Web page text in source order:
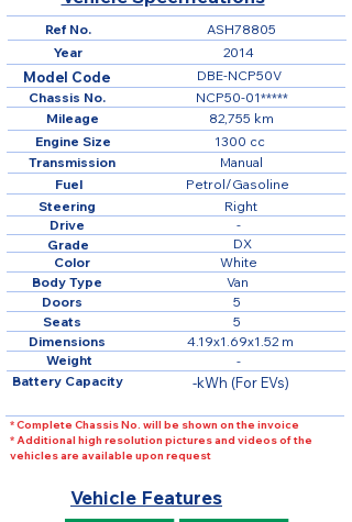
Ref No.
82,755 km
ASH78805
Mileage
DBE-NCP50V
Model Code
NCP50-01*****
Chassis No.
4.19x1.69x1.52 m
Dimensions
1300 cc
Van
Engine Size
Body Type
Manual
Transmission
Grade
Right
Steering
-
Drive
DX
Weight -
Color White
-kWh (For EVs)
Battery Capacity
2014
Year
5
Doors
5
Seats
Fuel Petrol/Gasoline
* Complete Chassis No. will be shown on the invoice
* Additional high resolution pictures and videos of the
vehicles are available upon request
Vehicle Features